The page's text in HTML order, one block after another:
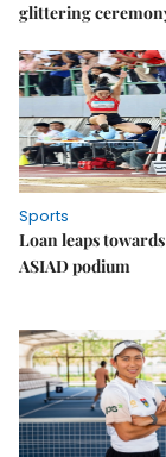
glittering
Sports
Loan leaps
ASIAD podium